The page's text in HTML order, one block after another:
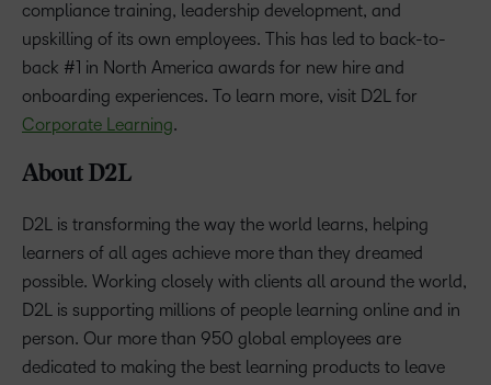
compliance training, leadership development, and
upskilling of its own employees. This has led to back-to-
back #1 in North America awards for new hire and
onboarding experiences. To learn more, visit D2L for
Corporate Learning.
About D2L
D2L is transforming the way the world learns, helping
learners of all ages achieve more than they dreamed
possible. Working closely with clients all around the world,
D2L is supporting millions of people learning online and in
person. Our more than 950 global employees are
dedicated to making the best learning products to leave